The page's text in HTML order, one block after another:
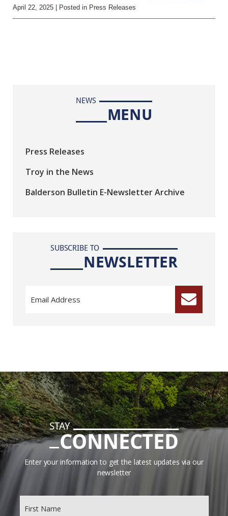
April 22, 2025 | Posted in Press Releases
NEWS
MENU
Press Releases
Troy in the News
Balderson Bulletin E-Newsletter Archive
SUBSCRIBE TO
NEWSLETTER
STAY
CONNECTED
Enter your information to get the latest updates via our
newsletter